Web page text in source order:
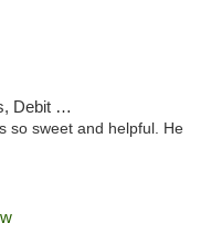
Card
so sweet and helpful. He